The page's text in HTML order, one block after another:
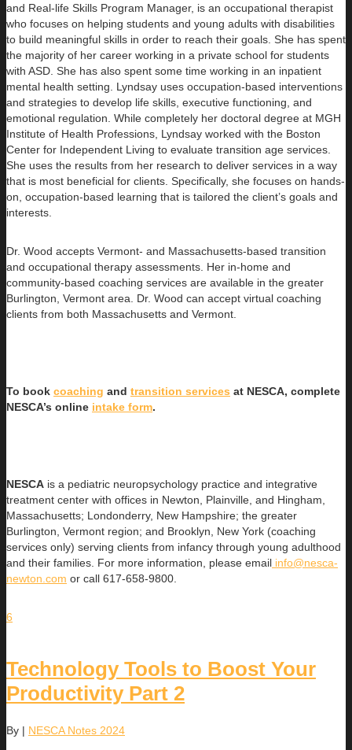
and Real-life Skills Program Manager, is an occupational therapist
who focuses on helping students and young adults with disabilities
to build meaningful skills in order to reach their goals. She has spent
the majority of her career working in a private school for students
with ASD. She has also spent some time working in an inpatient
mental health setting. Lyndsay uses occupation-based interventions
and strategies to develop life skills, executive functioning, and
emotional regulation. While completely her doctoral degree at MGH
Institute of Health Professions, Lyndsay worked with the Boston
Center for Independent Living to evaluate transition age services.
She uses the results from her research to deliver services in a way
that is most beneficial for clients. Specifically, she focuses on hands-
on, occupation-based learning that is tailored the client’s goals and
interests.
Dr. Wood accepts Vermont- and Massachusetts-based transition
and occupational therapy assessments. Her in-home and
community-based coaching services are available in the greater
Burlington, Vermont area. Dr. Wood can accept virtual coaching
clients from both Massachusetts and Vermont.
To book coaching and transition services at NESCA, complete
NESCA’s online intake form.
NESCA is a pediatric neuropsychology practice and integrative
treatment center with offices in Newton, Plainville, and Hingham,
Massachusetts; Londonderry, New Hampshire; the greater
Burlington, Vermont region; and Brooklyn, New York (coaching
services only) serving clients from infancy through young adulthood
and their families. For more information, please email info@nesca-
newton.com or call 617-658-9800.
6
Technology Tools to Boost Your
Productivity Part 2
By | NESCA Notes 2024